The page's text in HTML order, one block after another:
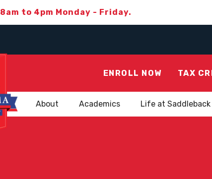
8am to 4pm Monday - Friday.
ENROLL NOW TAX
About Academics Life at Saddleback